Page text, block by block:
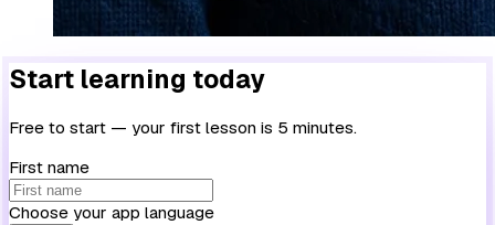
Start learning today
Free to start — your first lesson is 5 minutes.
First name
Choose your app language